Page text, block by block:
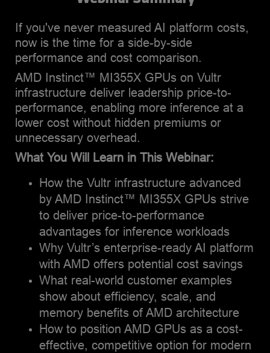
ecosystem partnerships.
If you've never measured AI platform costs,
now is the time for a side-by-side
performance and cost comparison.
AMD Instinct™ MI355X GPUs on Vultr
infrastructure deliver leadership price-to-
performance, enabling more inference at a
lower cost without hidden premiums or
unnecessary overhead.
What You Will Learn in This Webinar:
How the Vultr infrastructure advanced
by AMD Instinct™ MI355X GPUs strive
to deliver price-to-performance
advantages for inference workloads
Why Vultr’s enterprise-ready AI platform
with AMD offers potential cost savings
What real-world customer examples
show about efficiency, scale, and
memory benefits of AMD architecture
How to position AMD GPUs as a cost-
effective, competitive option for modern